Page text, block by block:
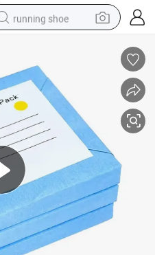
running shoe
electric car
human hair wig
sport shoe
farm tractor
basketball shoe
living room sofa